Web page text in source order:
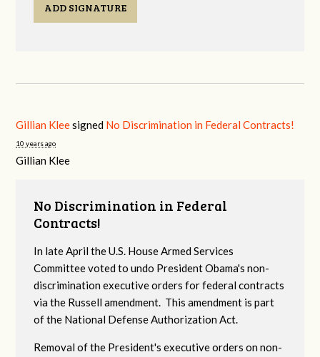
ADD SIGNATURE
Gillian Kleesigned No Discrimination in Federal Contracts!
10 years ago
Gillian Klee
No Discrimination in Federal
Contracts!
In late April the U.S. House Armed Services
Committee voted to undo President Obama's non-
discrimination executive orders for federal contracts
via the Russell amendment. This amendment is part
of the National Defense Authorization Act.
Removal of the President's executive orders on non-